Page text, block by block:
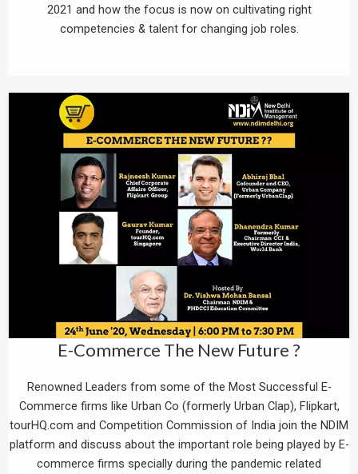
2021 and how the focus is now on cultivating right
competencies & talent for changing job roles.
E-Commerce The New Future ?
Renowned Leaders from some of the Most Successful E-
Commerce firms like Urban Co (formerly Urban Clap), Flipkart,
tourHQ.com and Competition Commission of India join the NDIM
platform and discuss about the important role being played by E-
commerce firms specially during the pandemic related